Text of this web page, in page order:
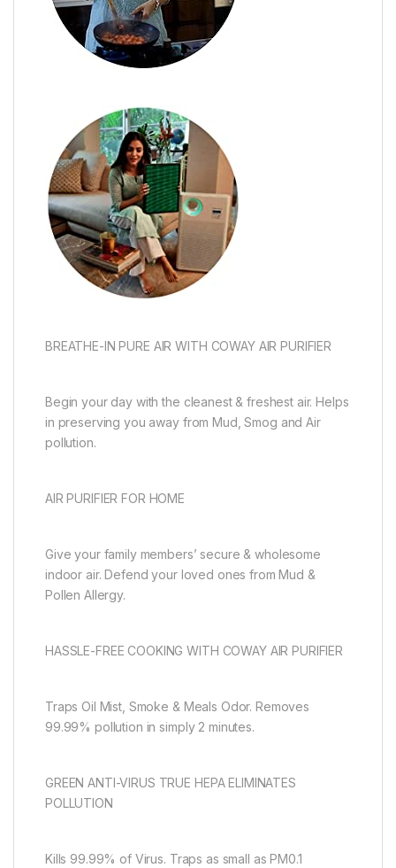
BREATHE-IN PURE AIR WITH COWAY AIR PURIFIER
Begin your day with the cleanest & freshest air. Helps
in preserving you away from Mud, Smog and Air
pollution.
AIR PURIFIER FOR HOME
Give your family members’ secure & wholesome
indoor air. Defend your loved ones from Mud &
Pollen Allergy.
HASSLE-FREE COOKING WITH COWAY AIR PURIFIER
Traps Oil Mist, Smoke & Meals Odor. Removes
99.99% pollution in simply 2 minutes.
GREEN ANTI-VIRUS TRUE HEPA ELIMINATES
POLLUTION
Kills 99.99% of Virus. Traps as small as PM0.1